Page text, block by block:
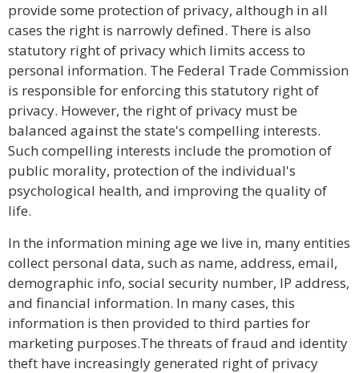
provide some protection of privacy, although in all
cases the right is narrowly defined. There is also
statutory right of privacy which limits access to
personal information. The Federal Trade Commission
is responsible for enforcing this statutory right of
privacy. However, the right of privacy must be
balanced against the state's compelling interests.
Such compelling interests include the promotion of
public morality, protection of the individual's
psychological health, and improving the quality of
life.
In the information mining age we live in, many entities
collect personal data, such as name, address, email,
demographic info, social security number, IP address,
and financial information. In many cases, this
information is then provided to third parties for
marketing purposes.The threats of fraud and identity
theft have increasingly generated right of privacy